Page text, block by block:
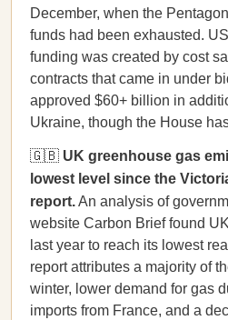
December, when the
funds had been exhausted.
funding was created by cost
contracts that came in under
approved $60+ billion in
Ukraine, though the House
🇬🇧 UK greenhouse gas
lowest level since the
report.An analysis of
website Carbon Brief found
last year to reach its lowest
report attributes a majority of
winter, lower demand for gas
imports from France, and a